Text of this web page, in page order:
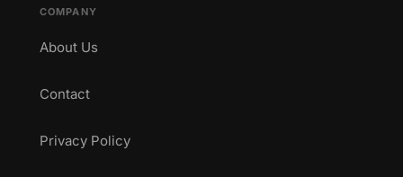
COMPANY
About Us
Contact
Privacy Policy